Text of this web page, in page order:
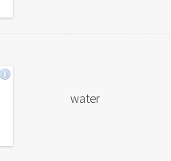
water